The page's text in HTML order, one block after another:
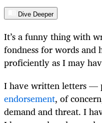
Dive Deeper
It’s a funny thing with
fondness for words
proficiently as I may
I have written letters —
endorsement, of
demand and threat. I